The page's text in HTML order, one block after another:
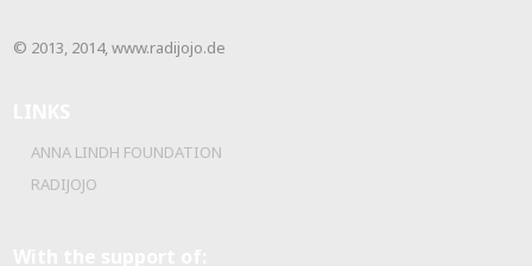
© 2013, 2014, www.radijojo.de
ANNA LINDH FOUNDATION
RADIJOJO